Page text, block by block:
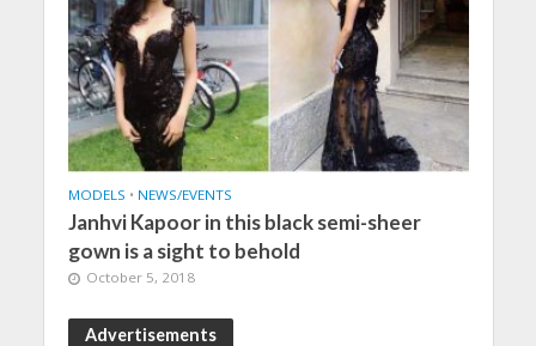
MODELS • NEWS/EVENTS
Janhvi Kapoor in this black semi-sheer
gown is a sight to behold
October 5, 2018
Advertisements